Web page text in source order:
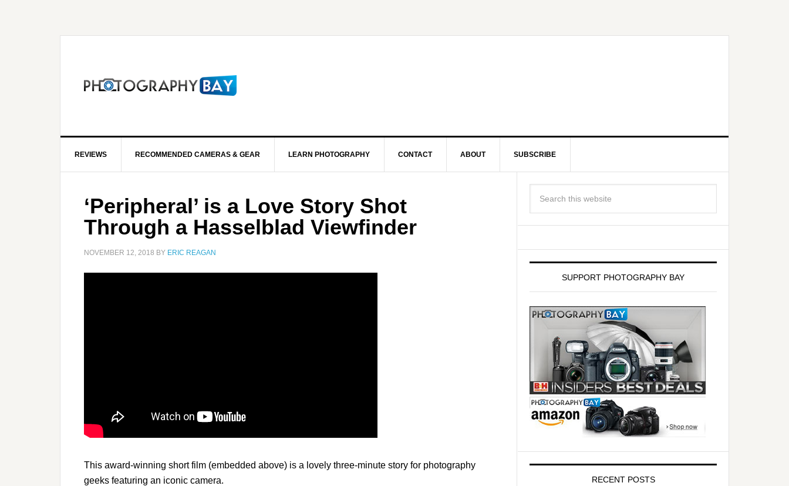
REVIEWS RECOMMENDED CAMERAS & GEAR LEARN PHOTOGRAPHY CONTACT ABOUT SUBSCRIBE
‘Peripheral’ is a Love Story Shot
Through a Hasselblad Viewfinder
NOVEMBER 12, 2018 BY ERIC REAGAN
This award-winning short film (embedded above) is a lovely three-minute story for photography
geeks featuring an iconic camera.
SUPPORT PHOTOGRAPHY BAY
RECENT POSTS